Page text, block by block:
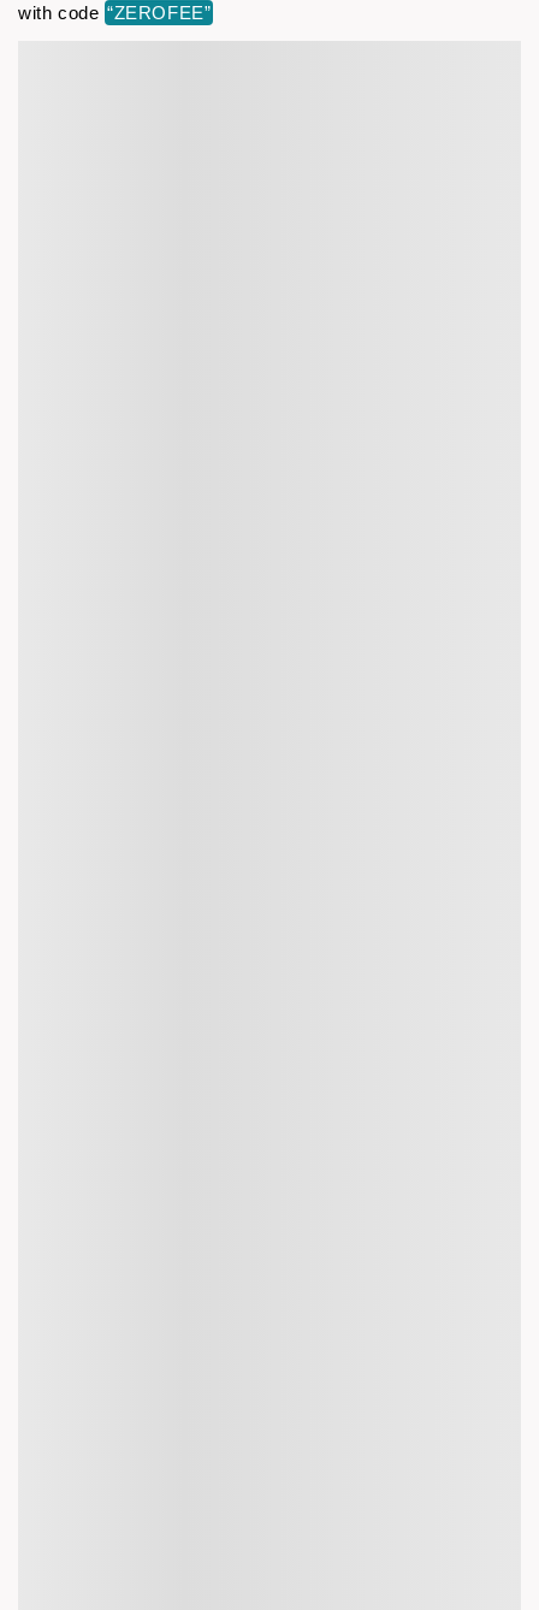
with code “ZEROFEE”